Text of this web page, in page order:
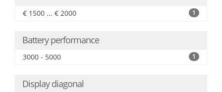
€ 1500 ... € 2000 1
Battery performance
3000 - 5000 1
Display diagonal